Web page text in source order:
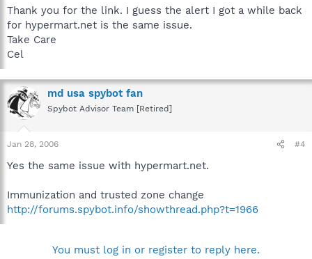
Thank you for the link. I guess the alert I got a while back
for hypermart.net is the same issue.
Take Care
Cel
md usa spybot fan
Spybot Advisor Team [Retired]
Jan 28, 2006 #4
Yes the same issue with hypermart.net.
Immunization and trusted zone change
http://forums.spybot.info/showthread.php?t=1966
You must log in or register to reply here.